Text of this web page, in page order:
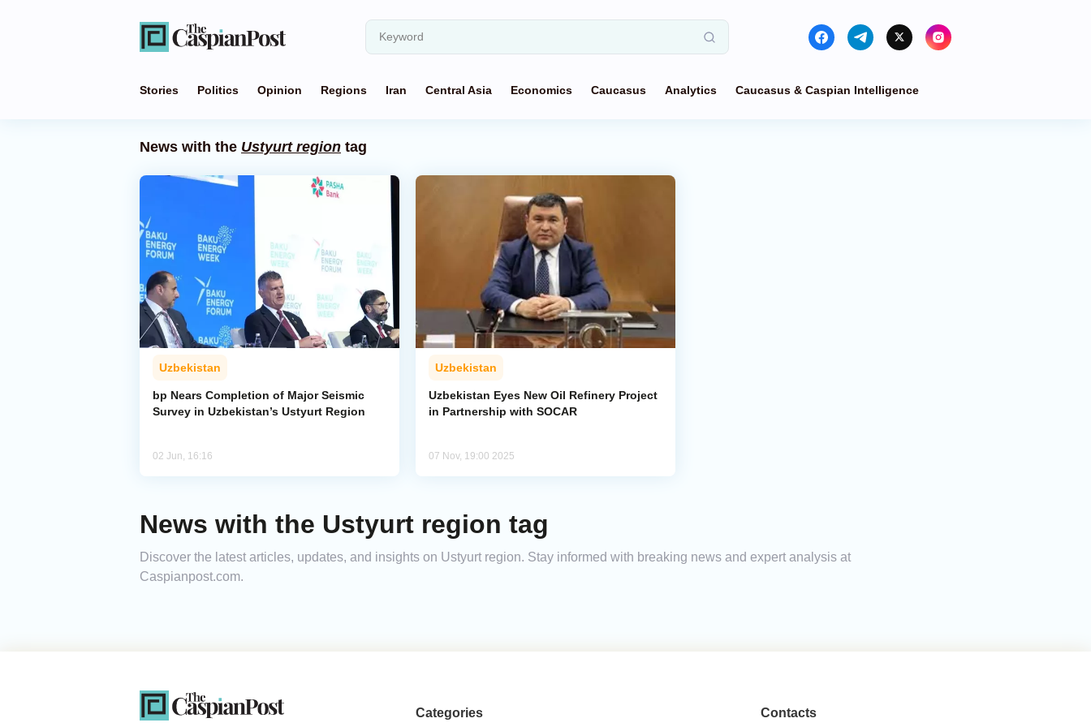
Stories Politics Opinion Regions Iran Central Asia Economics Caucasus Analytics Caucasus & Caspian Intelligence
News with the Ustyurt region tag
Uzbekistan
bp Nears Completion of Major Seismic
Survey in Uzbekistan’s Ustyurt Region
02 Jun, 16:16
Uzbekistan
Uzbekistan Eyes New Oil Refinery Project
in Partnership with SOCAR
07 Nov, 19:00 2025
News with the Ustyurt region tag
Discover the latest articles, updates, and insights on Ustyurt region. Stay informed with breaking news and expert analysis at
Caspianpost.com.
Categories Contacts